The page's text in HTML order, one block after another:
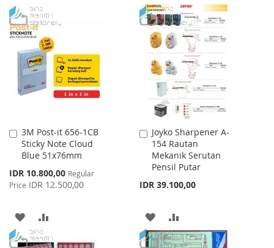
WISH
LIST
COMPARE
TO
WISH
LIST
TO
COMPARE
3M Post-it 656-1CB
Sticky Note Cloud
Blue 51x76mm
Special
Price
IDR 10.800,00 Regular
Price IDR 12.500,00
Add
to
Cart
ADD
TO
TO
Joyko Sharpener A-
154 Rautan
Mekanik Serutan
Pensil Putar
IDR 39.100,00
Add
to
Cart
ADD
TO
TO